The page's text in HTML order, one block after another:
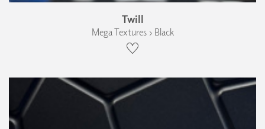
Twill
Mega Textures › Black